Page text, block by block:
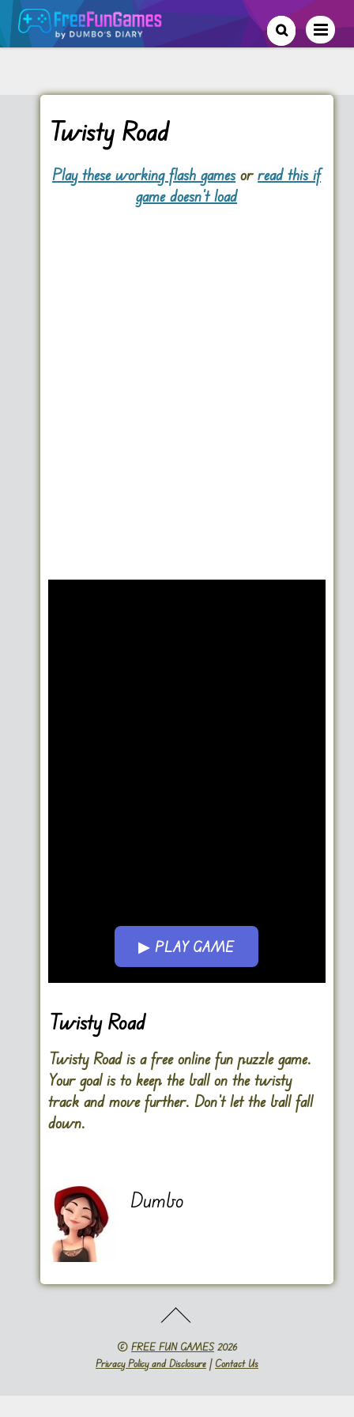
Twisty Road
Play these working flash gamesorread this if
game doesn't load
▶ PLAY GAME
Go FullScreen
Twisty Road
Twisty Road is a free online fun puzzle game.
Your goal is to keep the ball on the twisty
track and move further. Don’t let the ball fall
down.
Dumbo
© FREE FUN GAMES2026
Privacy Policy and Disclosure | Contact Us